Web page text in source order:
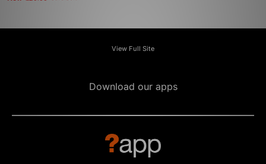
View Full Site
Download our apps